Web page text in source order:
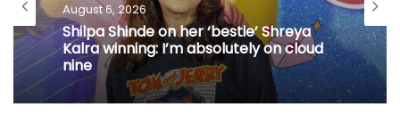
August 6, 2026
Shilpa Shinde on her ‘bestie’ Shreya
Kalra winning: I’m absolutely on cloud
nine